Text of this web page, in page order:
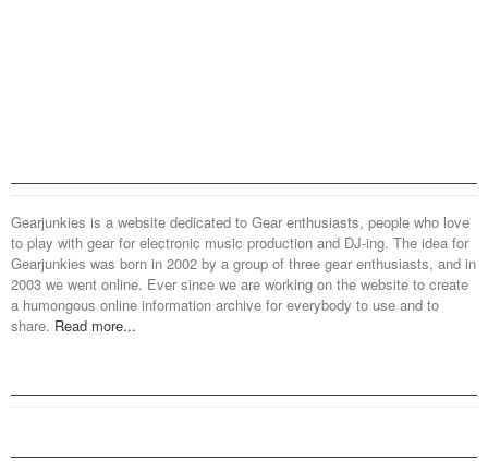
Gearjunkies is a website dedicated to Gear enthusiasts, people who love
to play with gear for electronic music production and DJ-ing. The idea for
Gearjunkies was born in 2002 by a group of three gear enthusiasts, and in
2003 we went online. Ever since we are working on the website to create
a humongous online information archive for everybody to use and to
share. Read more...